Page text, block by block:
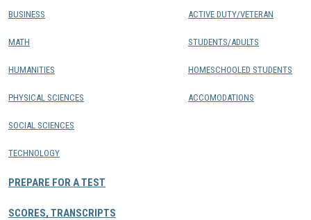
BUSINESS
MATH
HUMANITIES
PHYSICAL SCIENCES
SOCIAL SCIENCES
TECHNOLOGY
PREPARE FOR A TEST
SCORES, TRANSCRIPTS
ACTIVE DUTY/VETERAN
STUDENTS/ADULTS
HOMESCHOOLED STUDENTS
ACCOMODATIONS